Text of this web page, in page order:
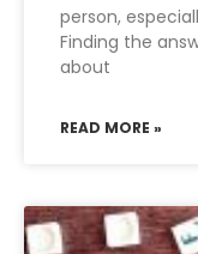
person,
Finding the
about
READ MORE »